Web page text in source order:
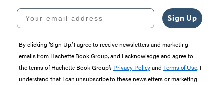
Your email address
Sign Up
By clicking ‘Sign Up,’ I agree to receive newsletters and marketing
emails from Hachette Book Group, and I acknowledge and agree to
the terms of Hachette Book Group’s Privacy Policyand Terms of Use. I
understand that I can unsubscribe to these newsletters or marketing